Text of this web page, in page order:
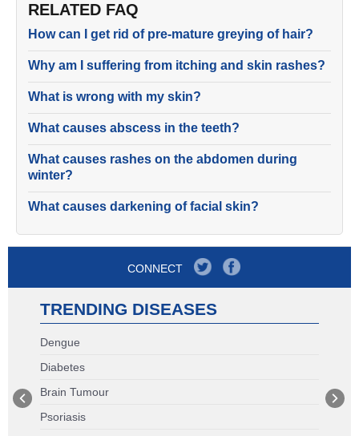
RELATED FAQ
How can I get rid of pre-mature greying of hair?
Why am I suffering from itching and skin rashes?
What is wrong with my skin?
What causes abscess in the teeth?
What causes rashes on the abdomen during
winter?
What causes darkening of facial skin?
CONNECT
TRENDING DISEASES
Dengue
Diabetes
Brain Tumour
Psoriasis